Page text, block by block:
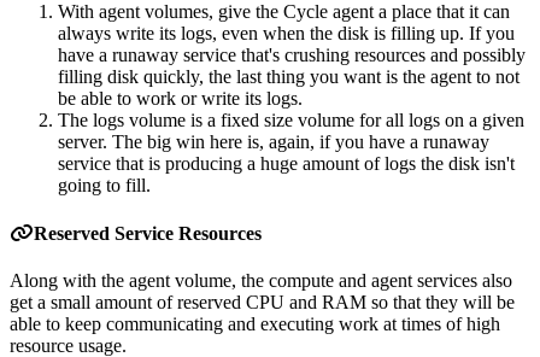
With agent volumes, give the Cycle agent a place that it can
always write its logs, even when the disk is filling up. If you
have a runaway service that's crushing resources and possibly
filling disk quickly, the last thing you want is the agent to not
be able to work or write its logs.
The logs volume is a fixed size volume for all logs on a given
server. The big win here is, again, if you have a runaway
service that is producing a huge amount of logs the disk isn't
going to fill.
Reserved Service Resources
Along with the agent volume, the compute and agent services also
get a small amount of reserved CPU and RAM so that they will be
able to keep communicating and executing work at times of high
resource usage.